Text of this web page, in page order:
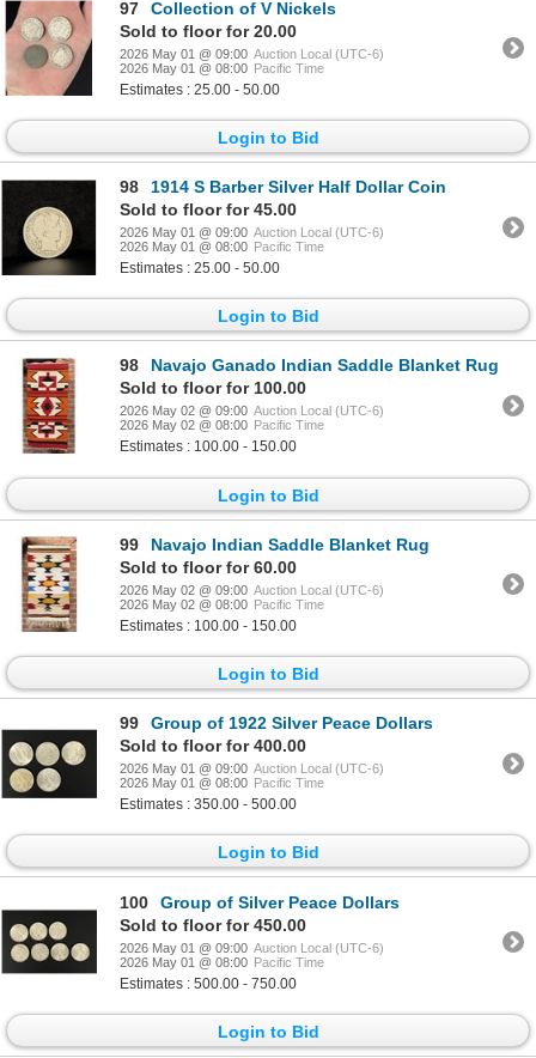
97
Collection of V Nickels
Sold to floor for 20.00
2026 May 01 @ 09:00 Auction Local (UTC-6)
2026 May 01 @ 08:00 Pacific Time
Estimates : 25.00 - 50.00
Login to Bid
98
1914 S Barber Silver Half Dollar Coin
Sold to floor for 45.00
2026 May 01 @ 09:00 Auction Local (UTC-6)
2026 May 01 @ 08:00 Pacific Time
Estimates : 25.00 - 50.00
Login to Bid
98
Navajo Ganado Indian Saddle Blanket Rug
Sold to floor for 100.00
2026 May 02 @ 09:00 Auction Local (UTC-6)
2026 May 02 @ 08:00 Pacific Time
Estimates : 100.00 - 150.00
Login to Bid
99
Navajo Indian Saddle Blanket Rug
Sold to floor for 60.00
2026 May 02 @ 09:00 Auction Local (UTC-6)
2026 May 02 @ 08:00 Pacific Time
Estimates : 100.00 - 150.00
Login to Bid
99
Group of 1922 Silver Peace Dollars
Sold to floor for 400.00
2026 May 01 @ 09:00 Auction Local (UTC-6)
2026 May 01 @ 08:00 Pacific Time
Estimates : 350.00 - 500.00
Login to Bid
100
Group of Silver Peace Dollars
Sold to floor for 450.00
2026 May 01 @ 09:00 Auction Local (UTC-6)
2026 May 01 @ 08:00 Pacific Time
Estimates : 500.00 - 750.00
Login to Bid